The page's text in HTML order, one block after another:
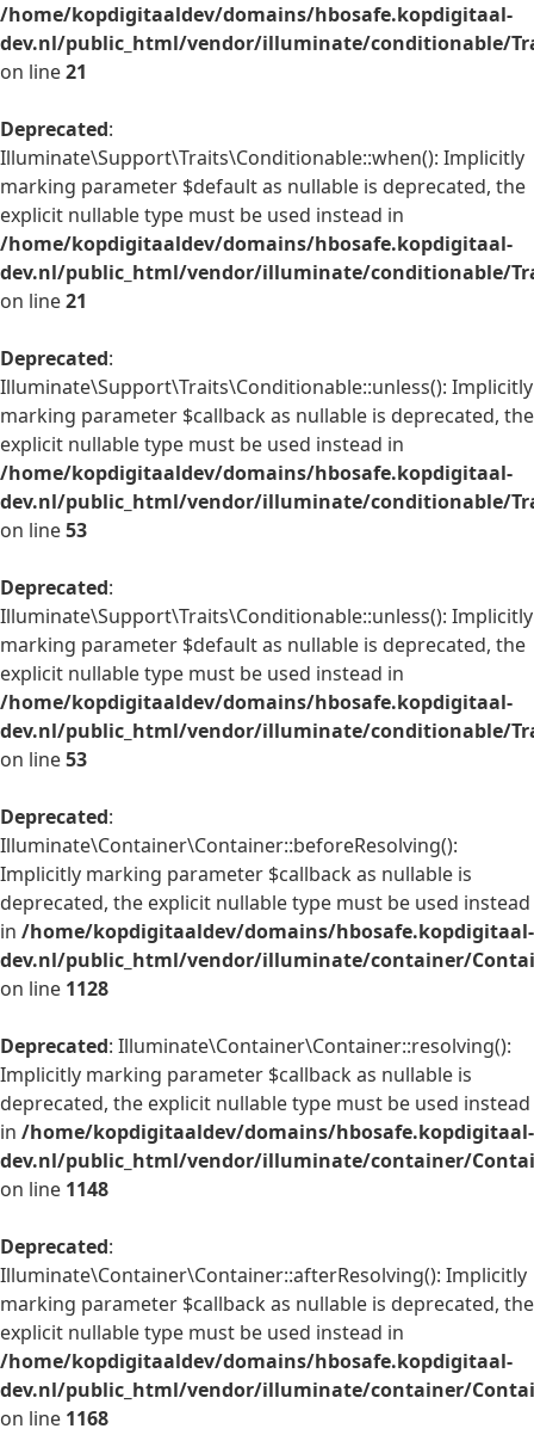
/home/kopdigitaaldev/domains/hbosafe.kopdigitaal-
dev.nl/public_html/vendor/illuminate/conditionable/
on line21
Deprecated:
Illuminate\Support\Traits\Conditionable::when(): Implicitly
marking parameter $default as nullable is deprecated, the
explicit nullable type must be used instead in
/home/kopdigitaaldev/domains/hbosafe.kopdigitaal-
dev.nl/public_html/vendor/illuminate/conditionable/
on line21
Deprecated:
Illuminate\Support\Traits\Conditionable::unless(): Implicitly
marking parameter $callback as nullable is deprecated, the
explicit nullable type must be used instead in
/home/kopdigitaaldev/domains/hbosafe.kopdigitaal-
dev.nl/public_html/vendor/illuminate/conditionable/
on line53
Deprecated:
Illuminate\Support\Traits\Conditionable::unless(): Implicitly
marking parameter $default as nullable is deprecated, the
explicit nullable type must be used instead in
/home/kopdigitaaldev/domains/hbosafe.kopdigitaal-
dev.nl/public_html/vendor/illuminate/conditionable/
on line53
Deprecated:
Illuminate\Container\Container::beforeResolving():
Implicitly marking parameter $callback as nullable is
deprecated, the explicit nullable type must be used instead
in /home/kopdigitaaldev/domains/hbosafe.kopdigitaal-
dev.nl/public_html/vendor/illuminate/container/
on line 1128
Deprecated: Illuminate\Container\Container::resolving():
Implicitly marking parameter $callback as nullable is
deprecated, the explicit nullable type must be used instead
in /home/kopdigitaaldev/domains/hbosafe.kopdigitaal-
dev.nl/public_html/vendor/illuminate/container/
on line 1148
Deprecated:
Illuminate\Container\Container::afterResolving(): Implicitly
marking parameter $callback as nullable is deprecated, the
explicit nullable type must be used instead in
/home/kopdigitaaldev/domains/hbosafe.kopdigitaal-
dev.nl/public_html/vendor/illuminate/container/
on line 1168